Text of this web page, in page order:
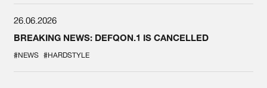
26.06.2026
BREAKING NEWS: DEFQON.1 IS CANCELLED
#NEWS #HARDSTYLE